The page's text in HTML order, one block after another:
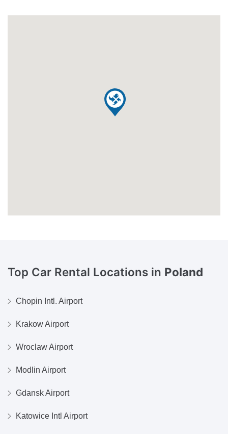
Top Car Rental Locations in Poland
Chopin Intl. Airport
Krakow Airport
Wroclaw Airport
Modlin Airport
Gdansk Airport
Katowice Intl Airport